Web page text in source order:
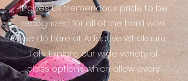
It gives us tremendous pride to be
recognized for all of the hard work
we do here at Adaptive Whakauru
Tahi. Explore our wide variety of
class options which allow every